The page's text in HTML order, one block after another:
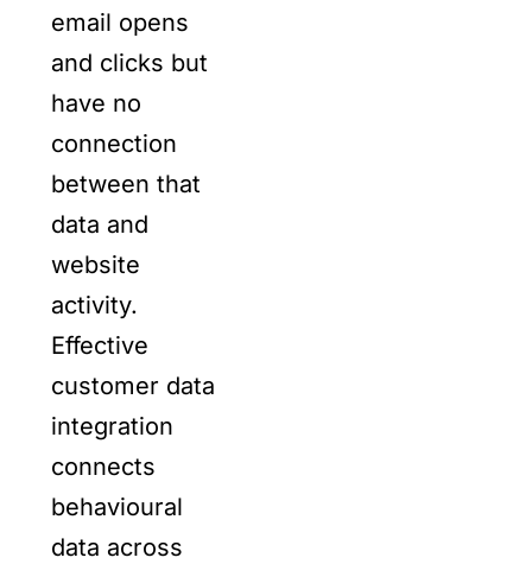
email opens
and clicks but
have no
connection
between that
data and
website
activity.
Effective
customer data
integration
connects
behavioural
data across